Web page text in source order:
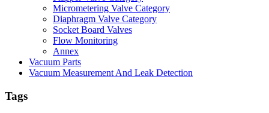
Micrometering Valve Category
Diaphragm Valve Category
Socket Board Valves
Flow Monitoring
Annex
Vacuum Parts
Vacuum Measurement And Leak Detection
Tags